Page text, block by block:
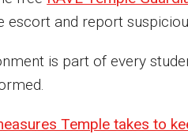
and report
is part of every
Temple takes to